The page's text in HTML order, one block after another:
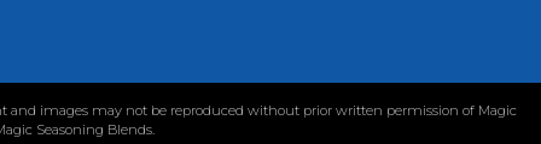
and images may not be reproduced without prior written permission of Magic
Seasoning Blends.